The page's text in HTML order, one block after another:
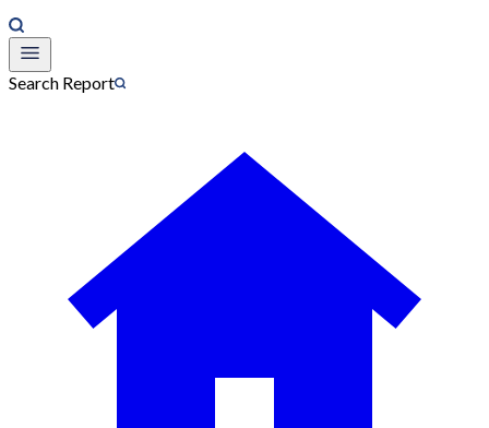
Search Report